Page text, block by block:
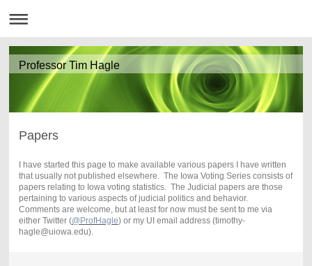
Professor Tim Hagle
Papers
I have started this page to make available various papers I have written
that usually not published elsewhere. The Iowa Voting Series consists of
papers relating to Iowa voting statistics. The Judicial papers are those
pertaining to various aspects of judicial politics and behavior.
Comments are welcome, but at least for now must be sent to me via
either Twitter (@ProfHagle) or my UI email address (timothy-
hagle@uiowa.edu).